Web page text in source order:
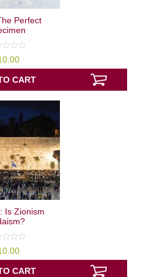
Perfect
CART
Is Zionism
CART